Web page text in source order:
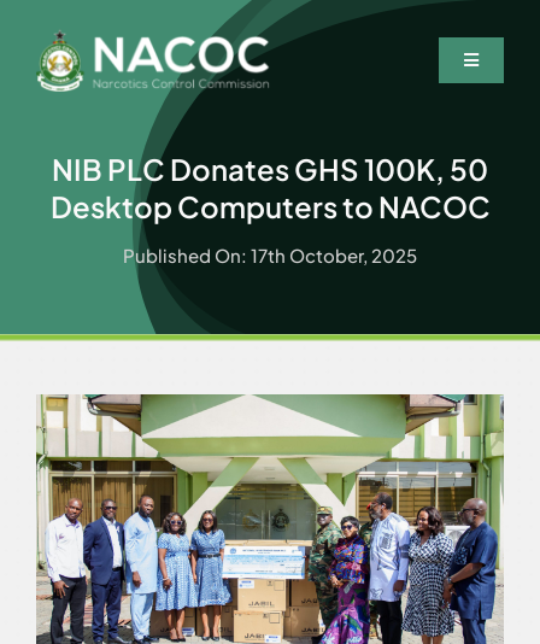
content
Toggle
Who We Are
Wanted Persons
Contact Us
NIB PLC Donates GHS 100K, 50
Desktop Computers to NACOC
Published On: 17th October, 2025